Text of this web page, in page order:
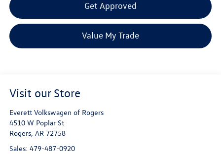
Get Approved
Value My Trade
Visit our Store
Everett Volkswagen of Rogers
4510 W Poplar St
Rogers, AR 72758
Sales: 479-487-0920